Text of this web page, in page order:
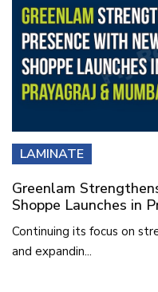
LAMINATE
Greenlam
Shoppe Launches in
Continuing its focus on
and expandin...